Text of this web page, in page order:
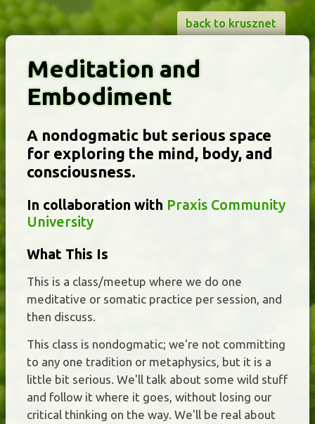
back to krusznet
Meditation and
Embodiment
A nondogmatic but serious space
for exploring the mind, body, and
consciousness.
In collaboration with Praxis Community
University
What This Is
This is a class/meetup where we do one
meditative or somatic practice per session, and
then discuss.
This class is nondogmatic; we're not committing
to any one tradition or metaphysics, but it is a
little bit serious. We'll talk about some wild stuff
and follow it where it goes, without losing our
critical thinking on the way. We'll be real about